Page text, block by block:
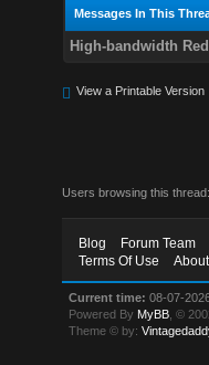
Messages In This
High-bandwidth
View a Printable Version
Users browsing this
Blog Forum Team
Terms Of Use
Current time: 08-07-
Powered By MyBB , ©
Theme © by: